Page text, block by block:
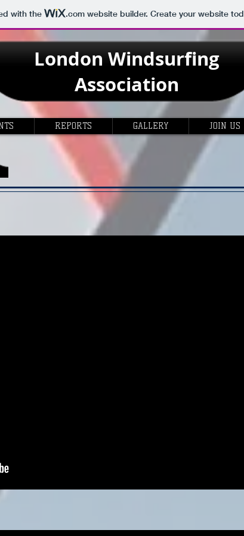
with the .comwebsite builder. Create your website
LondonWindsurfing
Association
REPORTS GALLERY JOIN US